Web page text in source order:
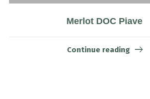
Merlot DOC Piave
Continue reading